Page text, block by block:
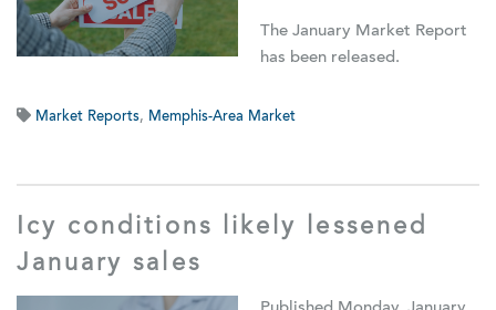
The January Market Report
has been released.
Market Reports, Memphis-Area Market
Icy conditions likely lessened
January sales